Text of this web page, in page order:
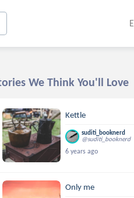
We Think You'll Love
Kettle
suditi_booknerd
@suditi_booknerd
6 years ago
Only me